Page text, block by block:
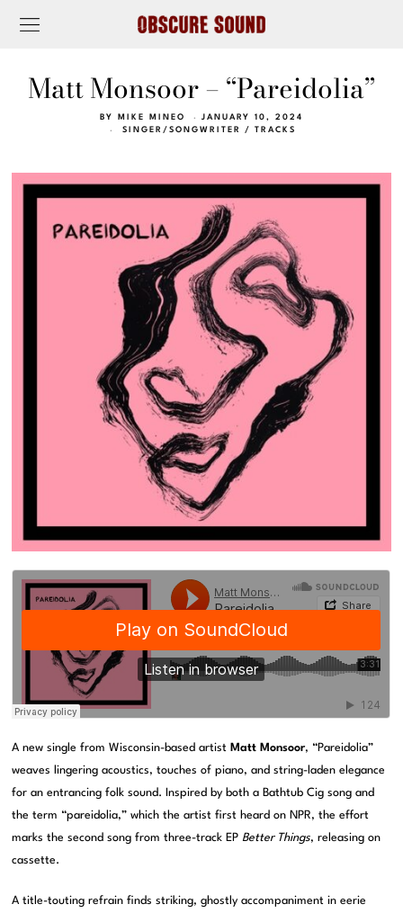
Matt Monsoor – “Pareidolia”
BY MIKE MINEO
JANUARY 10, 2024
SINGER/SONGWRITER
/ TRACKS
A new single from Wisconsin-based artist Matt Monsoor, “Pareidolia”
weaves lingering acoustics, touches of piano, and string-laden elegance
for an entrancing folk sound. Inspired by both a Bathtub Cig song and
the term “pareidolia,” which the artist first heard on NPR, the effort
marks the second song from three-track EPBetter Things, releasing on
cassette.
A title-touting refrain finds striking, ghostly accompaniment in eerie